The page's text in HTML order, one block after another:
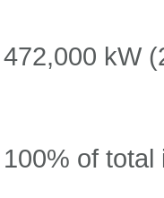
472,000 kW
100% of